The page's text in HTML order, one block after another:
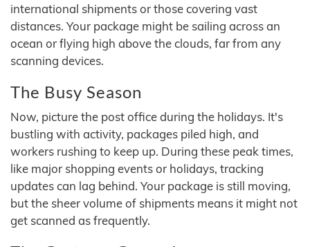
international shipments or those covering vast
distances. Your package might be sailing across an
ocean or flying high above the clouds, far from any
scanning devices.
The Busy Season
Now, picture the post office during the holidays. It's
bustling with activity, packages piled high, and
workers rushing to keep up. During these peak times,
like major shopping events or holidays, tracking
updates can lag behind. Your package is still moving,
but the sheer volume of shipments means it might not
get scanned as frequently.